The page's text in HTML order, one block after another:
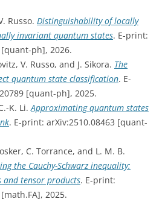
Russo. Distinguishability of locally
invariant quantum states. E-print:
[quant-ph], 2026.
V. Russo, and J. Sikora. The
quantum state classification. E-
[quant-ph], 2025.
K. Li.Approximating quantum states
. E-print: arXiv:2510.08463 [quant-
C. Torrance, and L. M. B.
the Cauchy-Schwarz inequality:
and tensor products. E-print:
2025.